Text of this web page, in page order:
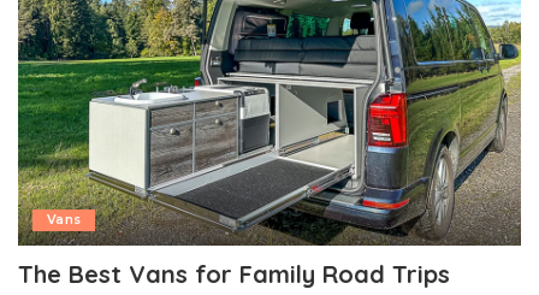
Vans
The Best Vans for Family Road Trips